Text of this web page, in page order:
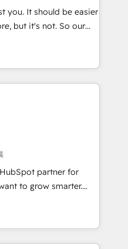
✔️A team of
pricing models —
HubSpot
25,000+ customers so
✔️Bespoke apps &
it's not. So our
GTM strategy with
the right problem at the
just
We Build
- Secure:
Hub
Partner 💻 -
partner for
to grow smarter.
lead generation and
(and with great